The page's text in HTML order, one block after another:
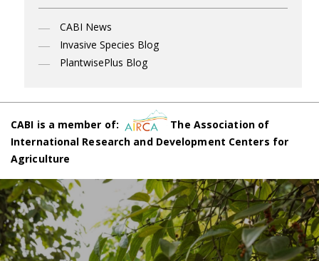
CABI News
Invasive Species Blog
PlantwisePlus Blog
CABI is a member of:
The Association of
International Research and Development Centers for
Agriculture